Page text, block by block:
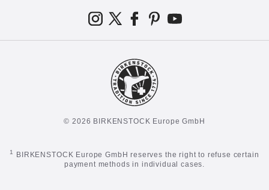
© 2026 BIRKENSTOCK Europe GmbH
1
BIRKENSTOCK Europe GmbH reserves the right to refuse certain
payment methods in individual cases.